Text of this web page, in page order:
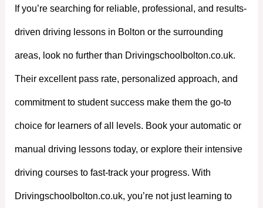
If you’re searching for reliable, professional, and results-
driven driving lessons in Bolton or the surrounding
areas, look no further than Drivingschoolbolton.co.uk.
Their excellent pass rate, personalized approach, and
commitment to student success make them the go-to
choice for learners of all levels. Book your automatic or
manual driving lessons today, or explore their intensive
driving courses to fast-track your progress. With
Drivingschoolbolton.co.uk, you’re not just learning to